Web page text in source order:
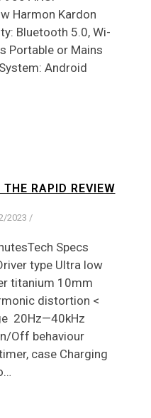
Harmon Kardon
Bluetooth 5.0, Wi-
Portable or Mains
Android
RAPID REVIEW
2023 /
Specs
type Ultra low
titanium 10mm
distortion <
20Hz—40kHz
Off behaviour
case Charging